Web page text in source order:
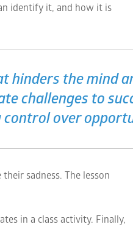
identify it, and how it is
hinders the mind
challenges to
over
sadness. The lesson
in a class activity. Finally,